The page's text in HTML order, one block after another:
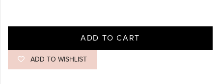
ADD TO CART
ADD TO WISHLIST